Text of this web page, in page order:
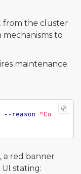
from the cluster
to
maintenance.
--reason
"Co
a red banner
stating: